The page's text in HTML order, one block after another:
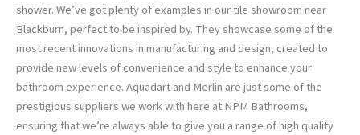
shower. We’ve got plenty of examples in our tile showroom near
Blackburn, perfect to be inspired by. They showcase some of the
most recent innovations in manufacturing and design, created to
provide new levels of convenience and style to enhance your
bathroom experience. Aquadart and Merlin are just some of the
prestigious suppliers we work with here at NPM Bathrooms,
ensuring that we’re always able to give you a range of high quality